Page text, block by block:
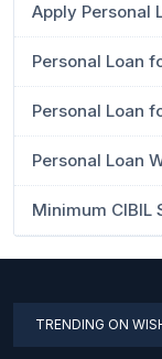
Apply Personal
Personal Loan
Personal Loan
Personal Loan
Minimum CIBIL
TRENDING ON